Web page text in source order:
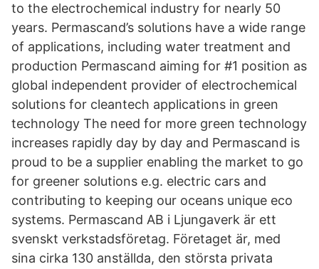
to the electrochemical industry for nearly 50
years. Permascand’s solutions have a wide range
of applications, including water treatment and
production Permascand aiming for #1 position as
global independent provider of electrochemical
solutions for cleantech applications in green
technology The need for more green technology
increases rapidly day by day and Permascand is
proud to be a supplier enabling the market to go
for greener solutions e.g. electric cars and
contributing to keeping our oceans unique eco
systems. Permascand AB i Ljungaverk är ett
svenskt verkstadsföretag. Företaget är, med
sina cirka 130 anställda, den största privata